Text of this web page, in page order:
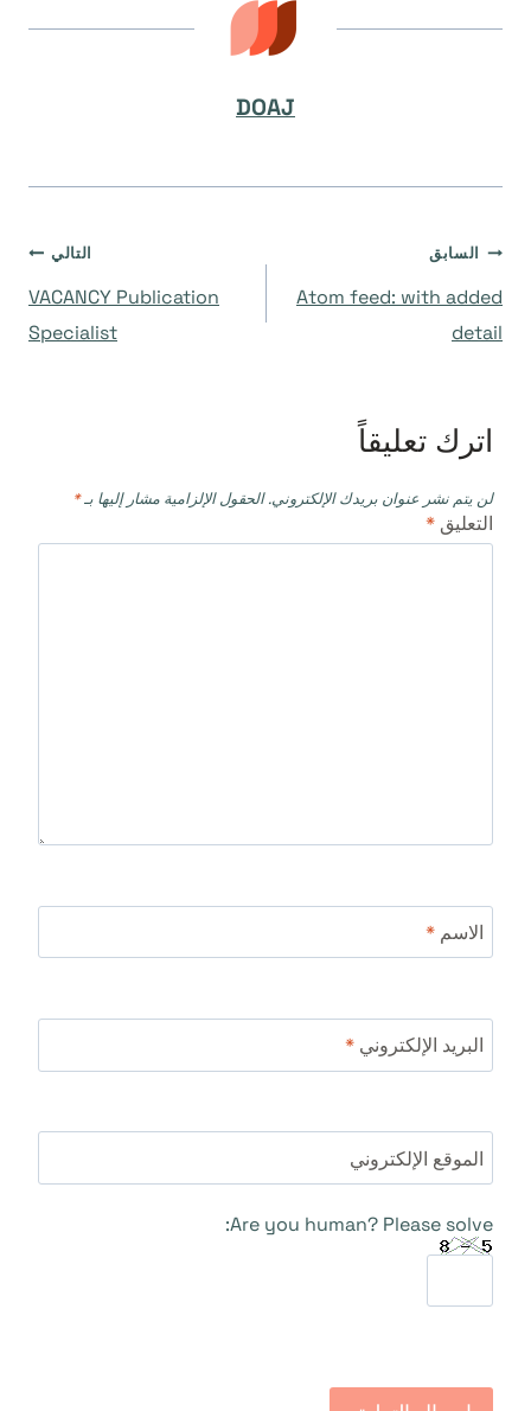
DOAJ
تصفّح
المقالات
السابق
Atom feed: with added
detail
التالي
VACANCY Publication
Specialist
اترك تعليقاً
لن يتم نشر عنوان بريدك الإلكتروني. الحقول الإلزامية مشار إليها بـ*
التعليق *
الاسم *
البريد الإلكتروني *
الموقع الإلكتروني
Are you human? Please solve: